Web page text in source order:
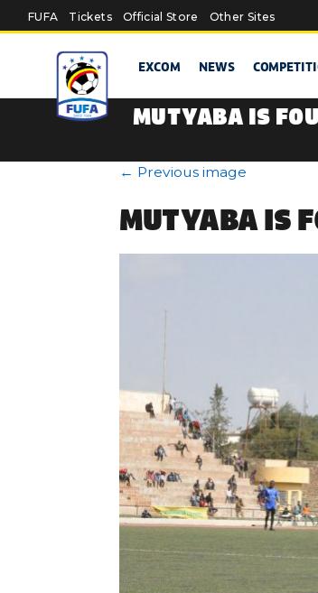
Skip to main content
FUFA Tickets Official Store Other Sites
EXCOM NEWS
MUTYABA IS
← Previous image
MUTYABA IS